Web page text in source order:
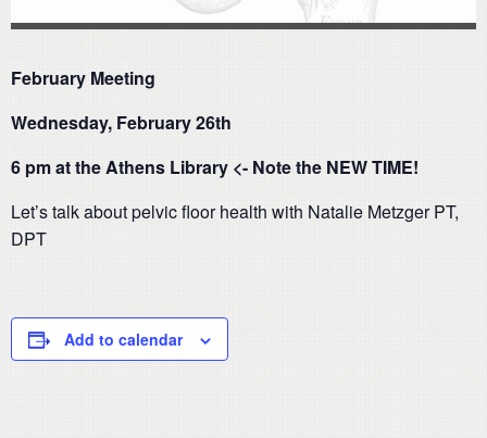
February Meeting
Wednesday, February 26th
6 pm at the Athens Library <- Note the NEW TIME!
Let’s talk about pelvic floor health with Natalie Metzger PT,
DPT
Add to calendar